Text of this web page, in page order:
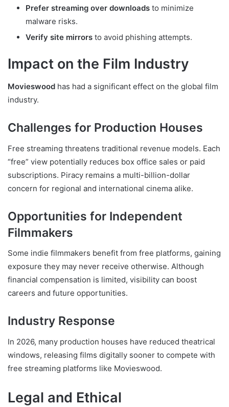
Prefer streaming over downloads to minimize
malware risks.
Verify site mirrors to avoid phishing attempts.
Impact on the Film Industry
Movieswood has had a significant effect on the global film
industry.
Challenges for Production Houses
Free streaming threatens traditional revenue models. Each
“free” view potentially reduces box office sales or paid
subscriptions. Piracy remains a multi-billion-dollar
concern for regional and international cinema alike.
Opportunities for Independent
Filmmakers
Some indie filmmakers benefit from free platforms, gaining
exposure they may never receive otherwise. Although
financial compensation is limited, visibility can boost
careers and future opportunities.
Industry Response
In 2026, many production houses have reduced theatrical
windows, releasing films digitally sooner to compete with
free streaming platforms like Movieswood.
Legal and Ethical